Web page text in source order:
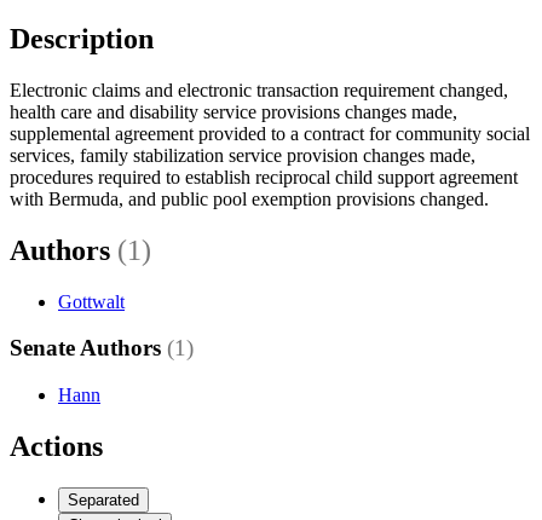
Description
Electronic claims and electronic transaction requirement changed,
health care and disability service provisions changes made,
supplemental agreement provided to a contract for community social
services, family stabilization service provision changes made,
procedures required to establish reciprocal child support agreement
with Bermuda, and public pool exemption provisions changed.
Authors (1)
Gottwalt
Senate Authors (1)
Hann
Actions
Separated